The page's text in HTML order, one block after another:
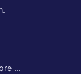
...